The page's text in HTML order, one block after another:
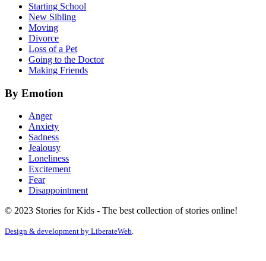
Starting School
New Sibling
Moving
Divorce
Loss of a Pet
Going to the Doctor
Making Friends
By Emotion
Anger
Anxiety
Sadness
Jealousy
Loneliness
Excitement
Fear
Disappointment
© 2023 Stories for Kids - The best collection of stories online!
Design & development by LiberateWeb.